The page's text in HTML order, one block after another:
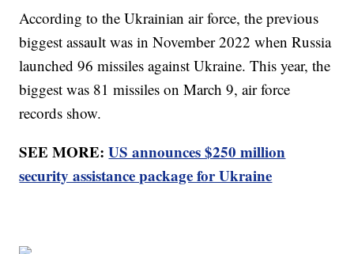
According to the Ukrainian air force, the previous
biggest assault was in November 2022 when Russia
launched 96 missiles against Ukraine. This year, the
biggest was 81 missiles on March 9, air force
records show.
SEE MORE:US announces $250 million
security assistance package for Ukraine